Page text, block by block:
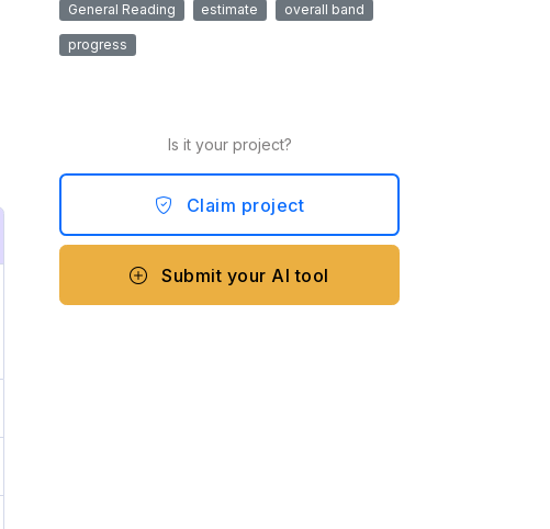
General Reading estimate overall band
progress
Is it your project?
Claim project
Submit your AI tool